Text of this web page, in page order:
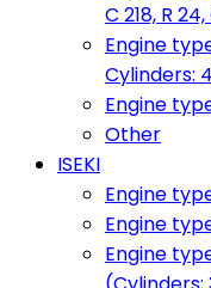
C 218, R
Engine
Cylinders:
Engine
Other
ISEKI
Engine
Engine
Engine